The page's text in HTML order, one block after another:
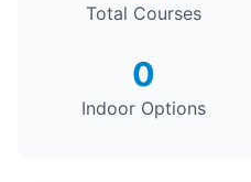
Total Courses
0
Indoor Options